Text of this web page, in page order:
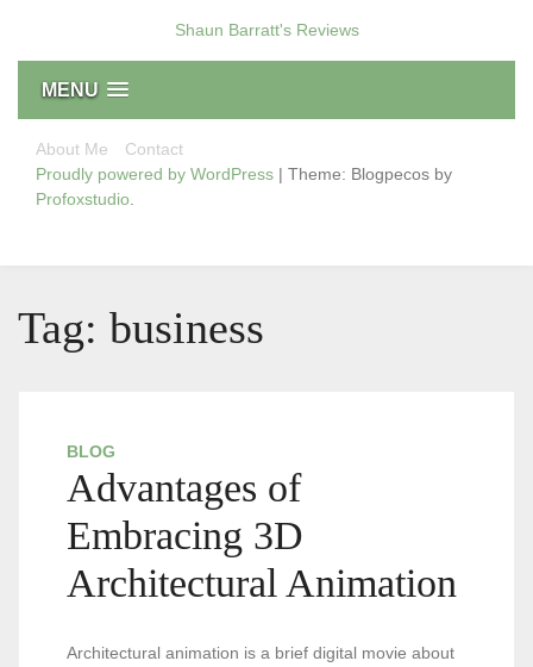
content
Shaun Barratt's Reviews
MENU
About Me
Contact
Proudly powered by WordPress | Theme: Blogpecos by
Profoxstudio
Tag: business
BLOG
Advantages of
Embracing 3D
Architectural Animation
Architectural animation is a brief digital movie about